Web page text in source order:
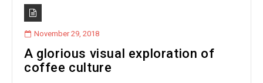
November 29, 2018
A glorious visual exploration of
coffee culture